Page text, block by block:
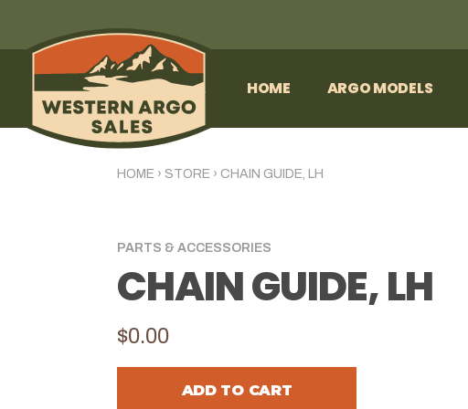
HOME ARGO MODELS
HOME › STORE › CHAIN GUIDE, LH
PARTS & ACCESSORIES
CHAIN GUIDE, LH
$0.00
ADD TO CART